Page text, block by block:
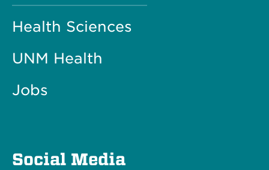
Health Sciences
UNM Health
Jobs
Social Media